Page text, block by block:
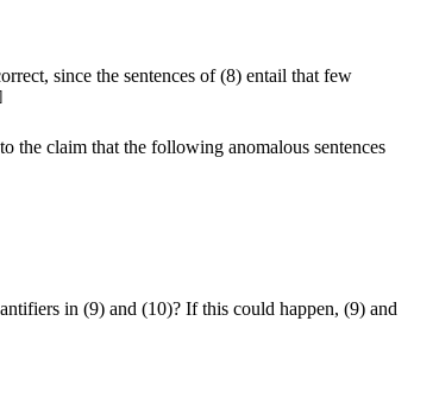
since the sentences of (8) entail that few
the claim that the following anomalous sentences
in (9) and (10)? If this could happen, (9) and